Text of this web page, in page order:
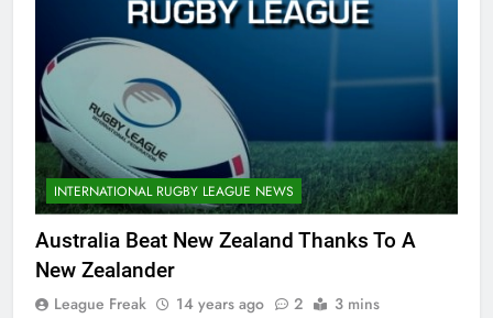
INTERNATIONAL RUGBY LEAGUE NEWS
Australia Beat New Zealand Thanks To A
New Zealander
League Freak 14 years ago 2 3 mins